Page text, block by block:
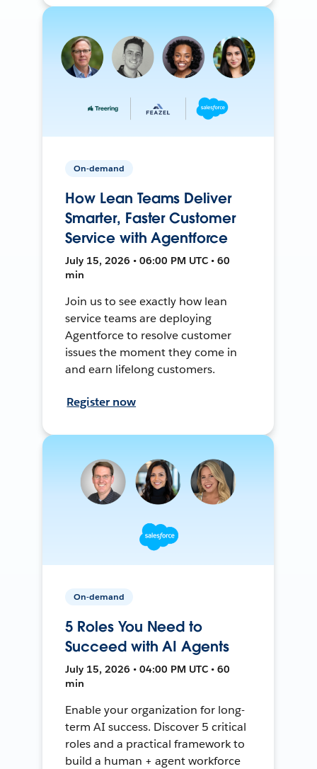
On-demand
How Lean Teams Deliver
Smarter, Faster Customer
Service with Agentforce
July 15, 2026 • 06:00 PM UTC • 60
min
Join us to see exactly how lean
service teams are deploying
Agentforce to resolve customer
issues the moment they come in
and earn lifelong customers.
Register now
On-demand
5 Roles You Need to
Succeed with AI Agents
July 15, 2026 • 04:00 PM UTC • 60
min
Enable your organization for long-
term AI success. Discover 5 critical
roles and a practical framework to
build a human + agent workforce